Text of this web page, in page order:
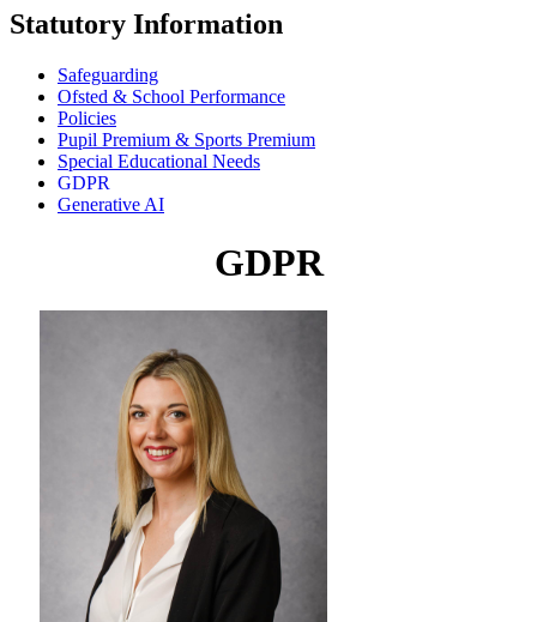
Statutory Information
Safeguarding
Ofsted & School Performance
Policies
Pupil Premium & Sports Premium
Special Educational Needs
GDPR
Generative AI
GDPR